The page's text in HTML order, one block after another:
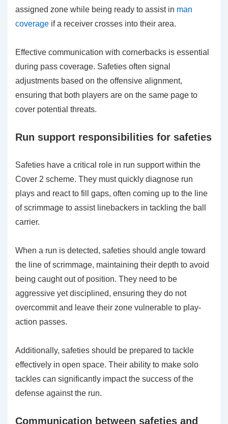
assigned zone while being ready to assist in man
coverage if a receiver crosses into their area.
Effective communication with cornerbacks is essential
during pass coverage. Safeties often signal
adjustments based on the offensive alignment,
ensuring that both players are on the same page to
cover potential threats.
Run support responsibilities for safeties
Safeties have a critical role in run support within the
Cover 2 scheme. They must quickly diagnose run
plays and react to fill gaps, often coming up to the line
of scrimmage to assist linebackers in tackling the ball
carrier.
When a run is detected, safeties should angle toward
the line of scrimmage, maintaining their depth to avoid
being caught out of position. They need to be
aggressive yet disciplined, ensuring they do not
overcommit and leave their zone vulnerable to play-
action passes.
Additionally, safeties should be prepared to tackle
effectively in open space. Their ability to make solo
tackles can significantly impact the success of the
defense against the run.
Communication between safeties and